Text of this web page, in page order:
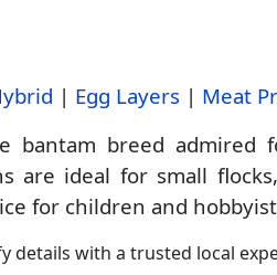
| Egg Layers | Meat
bantam breed admired
ideal for small
for children and
details with a trusted local